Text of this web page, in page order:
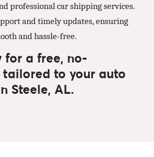
professional car shipping services.
and timely updates, ensuring
and hassle-free.
for a free, no-
to your auto
Steele, AL.